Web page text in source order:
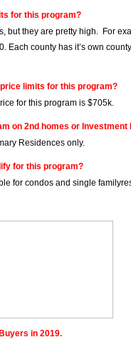
for this program?
but they are pretty high. For
Each county has it’s own
limits for this program?
for this program is $705k.
on 2nd homes or Investment
Residences only.
for this program?
for condos and single
in 2019.